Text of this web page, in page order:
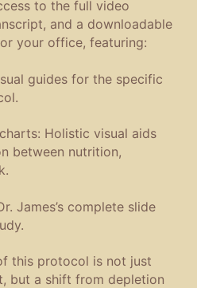
to the full video
and a downloadable
your office, featuring:
guides for the specific
Holistic visual aids
between nutrition,
James’s complete slide
this protocol is not just
but a shift from depletion